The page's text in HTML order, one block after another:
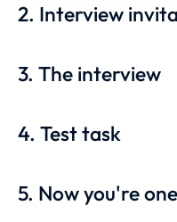
2. Interview
3. The interview
4. Test task
5. Now you're